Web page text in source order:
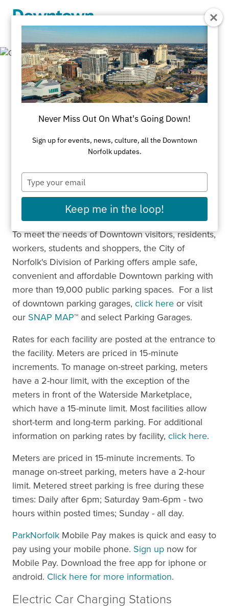
Getting Around
Downtown Norfolk is compact, walkable and easy
transportation, both on land and water. We lay out
all your options here.
TOP TIPS FOR GETTING AROUND DOWNTOWN
To meet the needs of Downtown visitors, residents,
workers, students and shoppers, the City of
Norfolk's Division of Parking offers ample safe,
convenient and affordable Downtown parking with
more than 19,000 public parking spaces. For a list
of downtown parking garages, click here or visit
our SNAP MAP™ and select Parking Garages.
Rates for each facility are posted at the entrance to
the facility. Meters are priced in 15-minute
increments. To manage on-street parking, meters
have a 2-hour limit, with the exception of the
meters in front of the Waterside Marketplace,
which have a 15-minute limit. Most facilities allow
short-term and long-term parking. For additional
information on parking rates by facility, click here.
Meters are priced in 15-minute increments. To
manage on-street parking, meters have a 2-hour
limit. Metered street parking is free during these
times: Daily after 6pm; Saturday 9am-6pm - two
hours within posted times; Sunday - all day.
ParkNorfolk Mobile Pay makes is quick and easy to
pay using your mobile phone. Sign up now for
Mobile Pay. Download the free app for iphone or
android. Click here for more information.
Electric Car Charging Stations
Never Miss Out On What's Going Down!
Sign up for events, news, culture, all the Downtown
Norfolk updates.
Type
your
email
Keep me in the loop!